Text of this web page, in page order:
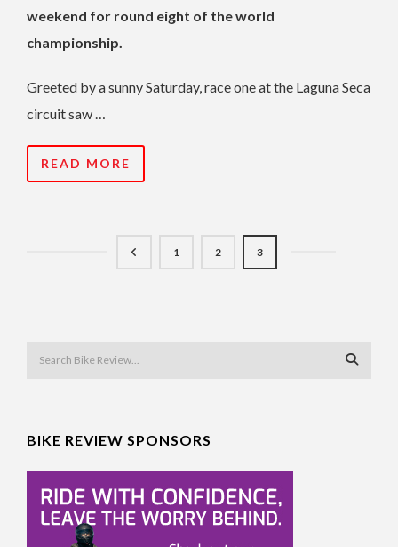
weekend for round eight of the world
championship.
Greeted by a sunny Saturday, race one at the Laguna Seca
circuit saw …
READ MORE
1 2 3
BIKE REVIEW SPONSORS